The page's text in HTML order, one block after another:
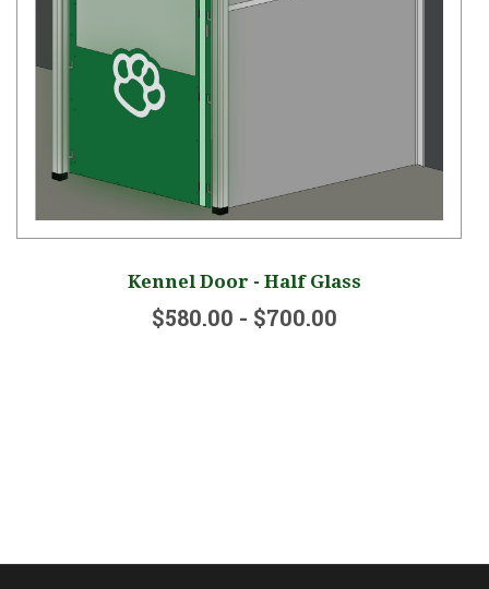
Kennel Door - Half Glass
$580.00 - $700.00